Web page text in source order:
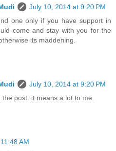
July 10, 2014 at 9:20 PM
one only if you have support in
come and stay with you for the
its maddening.
July 10, 2014 at 9:20 PM
post. it means a lot to me.
AM